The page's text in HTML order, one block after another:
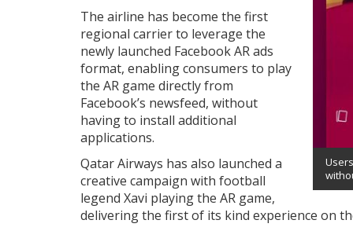
The airline has become the first
regional carrier to leverage the
newly launched Facebook AR ads
format, enabling consumers to play
the AR game directly from
Facebook’s newsfeed, without
having to install additional
applications.
Qatar Airways has also launched a
creative campaign with football
legend Xavi playing the AR game,
delivering the first of its kind experience on